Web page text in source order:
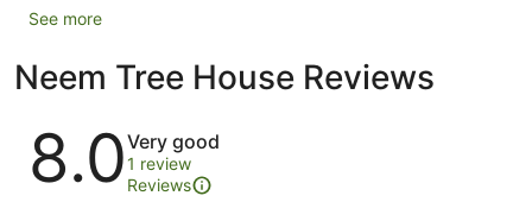
See more
Neem Tree House Reviews
Reviews
8.0Very good
1 review
Reviews